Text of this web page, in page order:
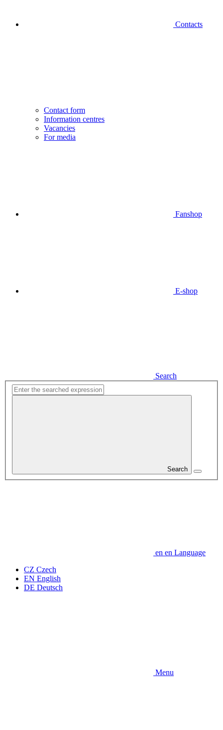
Contacts
Contact form
Information centres
Vacancies
For media
Fanshop
E-shop
Search
Search
en en Language
CZ Czech
EN English
DE Deutsch
Menu